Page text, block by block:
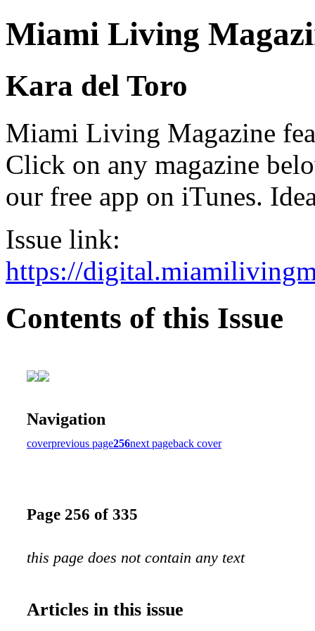
Miami Living
Kara del Toro
Miami Living Magazine
Click on any magazine
our free app on iTunes.
Issue link:
https://
Contents of this Issue
Navigation
coverprevious page256next pageback cover
Page 256 of 335
this page does not contain any text
Articles in this issue